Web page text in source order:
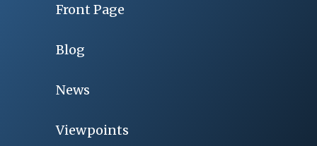
Front Page
Blog
News
Viewpoints